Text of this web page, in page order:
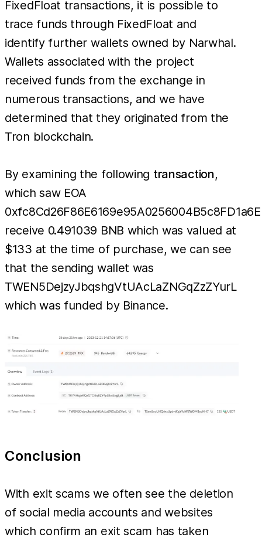
FixedFloat transactions, it is possible to
trace funds through FixedFloat and
identify further wallets owned by Narwhal.
Wallets associated with the project
received funds from the exchange in
numerous transactions, and we have
determined that they originated from the
Tron blockchain.
By examining the following transaction,
which saw EOA
receive 0.491039 BNB which was valued at
$133 at the time of purchase, we can see
that the sending wallet was
TWEN5DejzyJbqshgVtUAcLaZNGqZzZYurL
which was funded by Binance.
Conclusion
With exit scams we often see the deletion
of social media accounts and websites
which confirm an exit scam has taken